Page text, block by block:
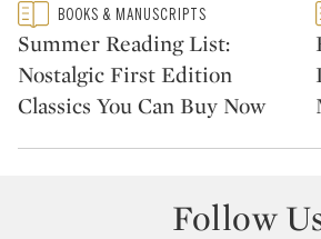
Type: featured
CATEGORY:BOOKS & MANUSCRIPTS
Summer Reading List:
Nostalgic First Edition
Classics You Can Buy Now
Follow